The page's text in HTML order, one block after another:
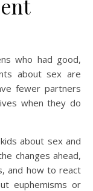
who had good,
about sex are
fewer partners
when they do
about sex and
changes ahead,
and how to react
euphemisms or